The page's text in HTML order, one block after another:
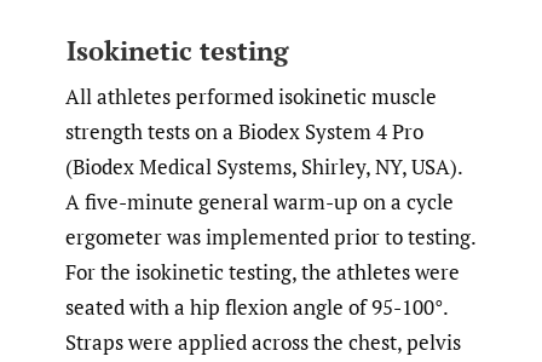
Isokinetic testing
All athletes performed isokinetic muscle
strength tests on a Biodex System 4 Pro
(Biodex Medical Systems, Shirley, NY, USA).
A five-minute general warm-up on a cycle
ergometer was implemented prior to testing.
For the isokinetic testing, the athletes were
seated with a hip flexion angle of 95-100°.
Straps were applied across the chest, pelvis